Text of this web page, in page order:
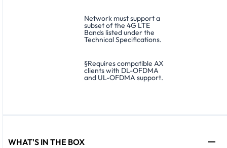
Network must support a
subset of the 4G LTE
Bands listed under the
Technical Specifications.
§Requires compatible AX
clients with DL-OFDMA
and UL-OFDMA support.
WHAT'S IN THE BOX